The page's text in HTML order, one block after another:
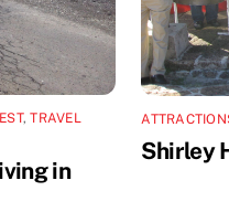
,TRAVEL
in
Shirley